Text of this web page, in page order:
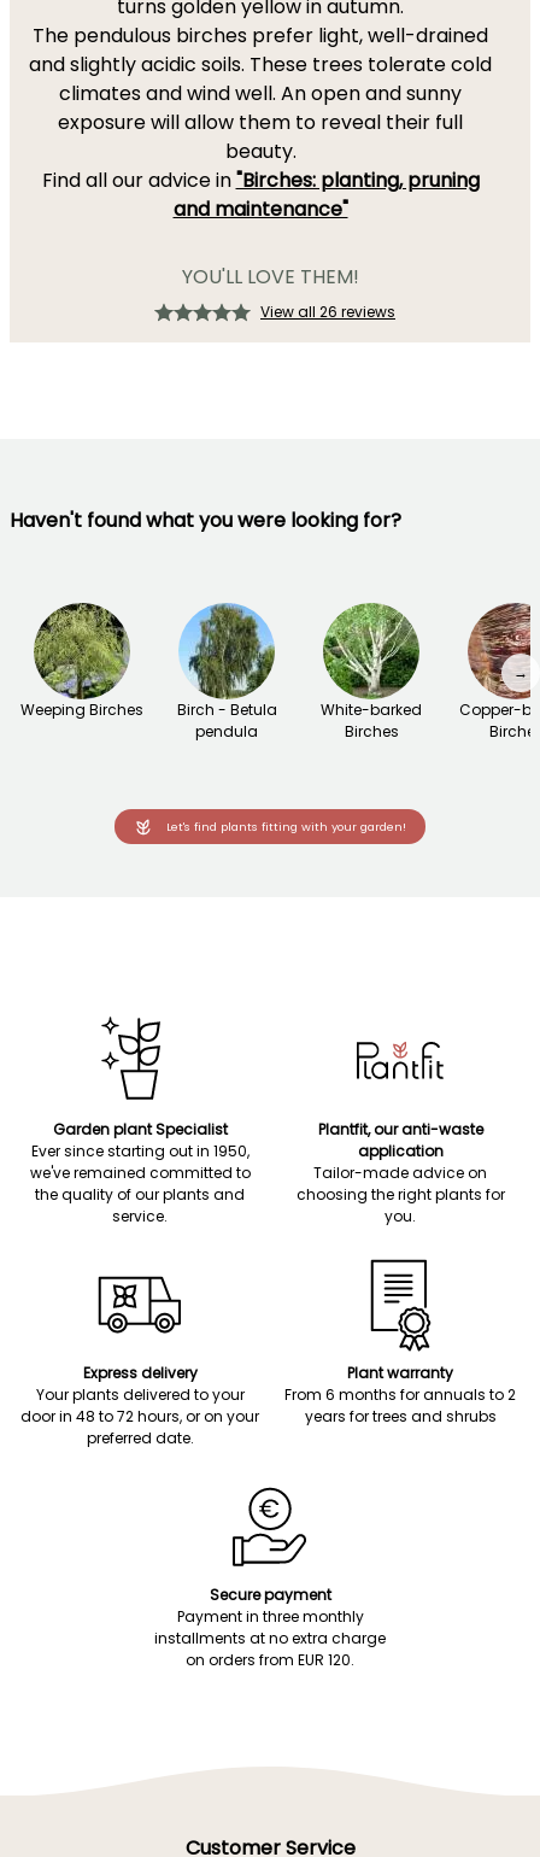
turns golden yellow in autumn.
The pendulous birches prefer light, well-drained
and slightly acidic soils. These trees tolerate cold
climates and wind well. An open and sunny
exposure will allow them to reveal their full
beauty.
Find all our advice in"Birches: planting, pruning
and maintenance"
YOU'LL LOVE THEM!
View all 26 reviews
Haven't found what you were looking for?
Weeping Birches
Birch - Betula
pendula
White-barked
Birches
Copper-
→
Let's find plants fitting with your garden!
Garden plant Specialist
Ever since starting out in 1950,
we've remained committed to
the quality of our plants and
service.
Plantfit, our anti-waste
application
Tailor-made advice on
choosing the right plants for
you.
Express delivery
Your plants delivered to your
door in 48 to 72 hours, or on your
preferred date.
Plant warranty
From 6 months for annuals to 2
years for trees and shrubs
Secure payment
Payment in three monthly
installments at no extra charge
on orders from EUR 120.
Customer Service